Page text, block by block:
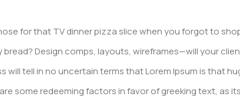
for that TV dinner pizza slice when you forgot to
bread? Design comps, layouts, wireframes—will your
will tell in no uncertain terms that Lorem Ipsum is that
are some redeeming factors in favor of greeking text,